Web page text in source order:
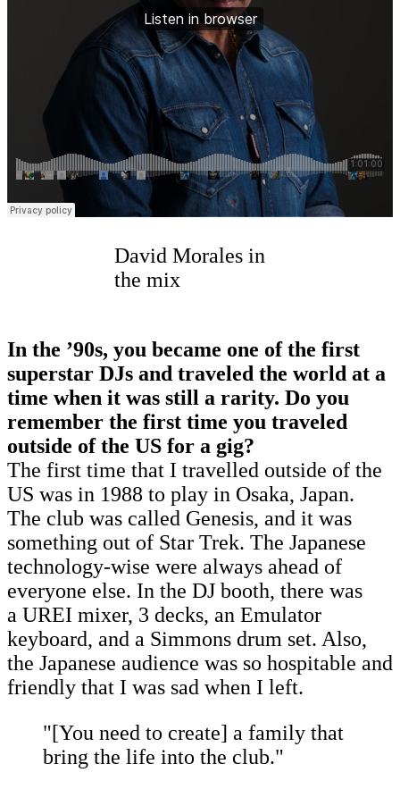
David Morales in
the mix
In the ’90s, you became one of the first
superstar DJs and traveled the world at a
time when it was still a rarity. Do you
remember the first time you traveled
outside of the US for a gig?
The first time that I travelled outside of the
US was in 1988 to play in Osaka, Japan.
The club was called Genesis, and it was
something out of Star Trek. The Japanese
technology-wise were always ahead of
everyone else. In the DJ booth, there was
a UREI mixer, 3 decks, an Emulator
keyboard, and a Simmons drum set. Also,
the Japanese audience was so hospitable and
friendly that I was sad when I left.
"[You need to create] a family that
bring the life into the club."